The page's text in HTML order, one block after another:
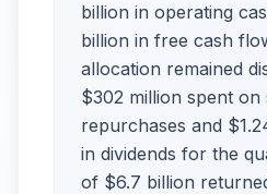
billion in operating
billion in free cash
allocation remained
$302 million spent on
repurchases and
in dividends for the
of $6.7 billion